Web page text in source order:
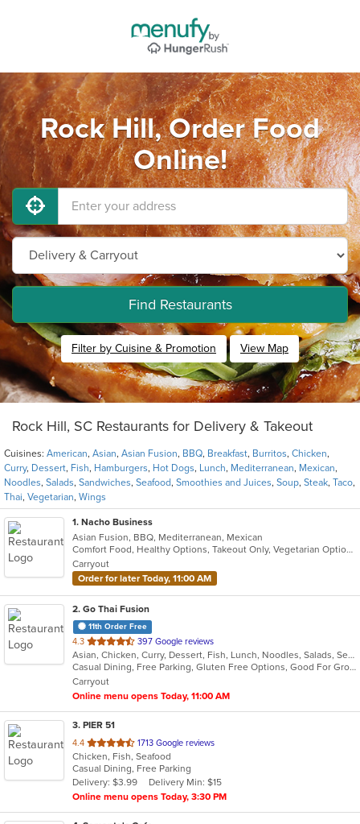
Rock Hill, Order Food
Online!
Find Restaurants
Filter by Cuisine & Promotion View Map
Rock Hill, SC Restaurants for Delivery & Takeout
Cuisines: American, Asian, Asian Fusion, BBQ, Breakfast, Burritos, Chicken,
Curry, Dessert, Fish, Hamburgers, Hot Dogs, Lunch, Mediterranean, Mexican,
Noodles, Salads, Sandwiches, Seafood, Smoothies and Juices, Soup, Steak, Taco,
Thai, Vegetarian, Wings
1. Nacho Business
Asian Fusion, BBQ, Mediterranean, Mexican
Comfort Food, Healthy Options, Takeout Only, Vegetarian Options
Carryout
Order for later Today, 11:00 AM
2. Go Thai Fusion
11th Order Free
4.3 out
of
5
stars.
397 Google reviews
Asian, Chicken, Curry, Dessert, Fish, Lunch, Noodles, Salads, Seafood, Soup, Thai, Vegetarian
Casual Dining, Free Parking, Gluten Free Options, Good For Group, Good For Kids, Kids Menu, Vegetarian Options
Carryout
Online menu opens Today, 11:00 AM
3. PIER 51
4.4 out
of
5
stars.
1713 Google reviews
Chicken, Fish, Seafood
Casual Dining, Free Parking
Delivery: $3.99
Delivery Min: $15
Online menu opens Today, 3:30 PM